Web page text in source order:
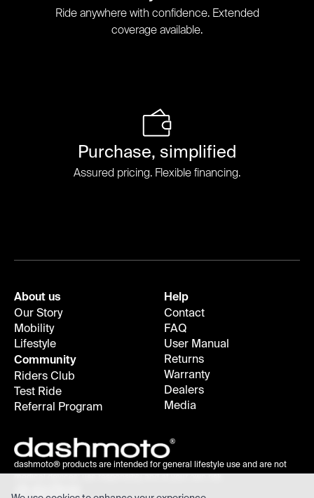
Ride anywhere with confidence. Extended
coverage available.
Purchase, simplified
Assured pricing. Flexible financing.
About us
Our Story
Mobility
Lifestyle
Community
Riders Club
Test Ride
Referral Program
Help
Contact
FAQ
User Manual
Returns
Warranty
Dealers
Media
dashmoto® products are intended for general lifestyle use and are not
medical devices; use responsibly and at your own risk.